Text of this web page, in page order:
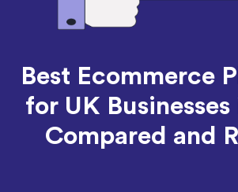
Best Ecommerce
for UK
Compared and